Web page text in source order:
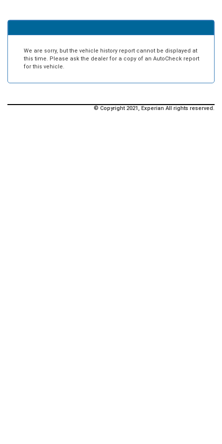
We are sorry, but the vehicle history report cannot be displayed at
this time. Please ask the dealer for a copy of an AutoCheck report
for this vehicle.
© Copyright 2021, Experian All rights reserved.